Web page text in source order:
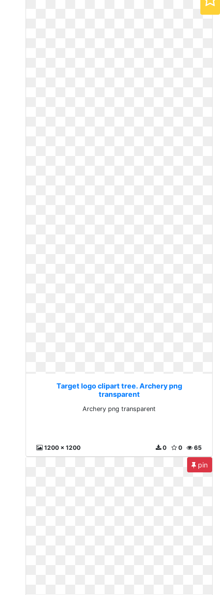
Target logo clipart tree. Archery png
transparent
Archery png transparent
1200 x 1200 65
0
0
pin